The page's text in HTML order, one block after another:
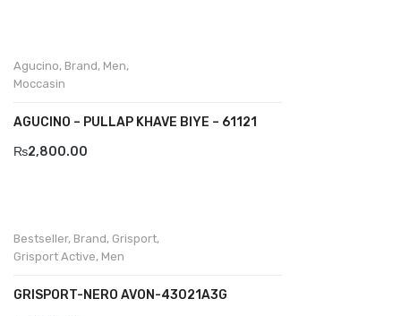
Aboutblu
Agucino
Anatomic & Co
Cheerfullife
Clitmen
Agucino, Brand, Men,
Moccasin
AGUCINO – PULLAP KHAVE BIYE – 61121
₨2,800.00
Bestseller, Brand, Grisport,
Grisport Active, Men
GRISPORT-NERO AVON-43021A3G